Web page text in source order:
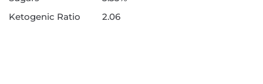
Ketogenic Ratio
2.06